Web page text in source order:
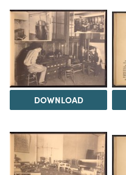
DOWNLOAD